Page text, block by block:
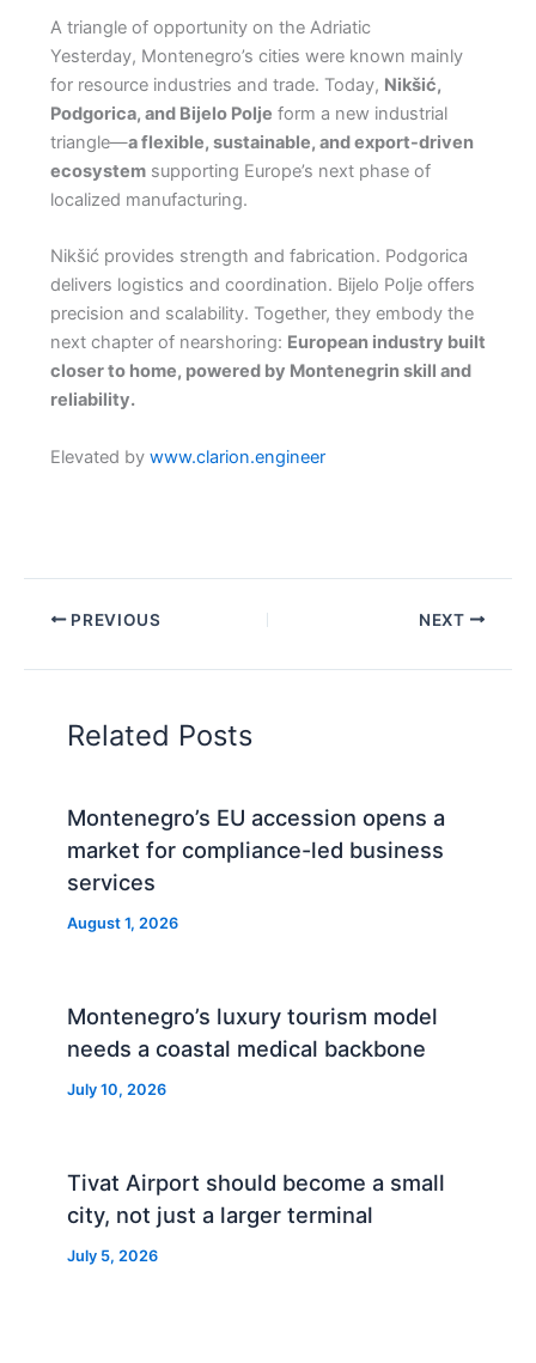
A triangle of opportunity on the Adriatic
Yesterday, Montenegro’s cities were known mainly
for resource industries and trade. Today, Nikšić,
Podgorica, and Bijelo Polje form a new industrial
triangle—a flexible, sustainable, and export-driven
ecosystemsupporting Europe’s next phase of
localized manufacturing.
Nikšić provides strength and fabrication. Podgorica
delivers logistics and coordination. Bijelo Polje offers
precision and scalability. Together, they embody the
next chapter of nearshoring: European industry built
closer to home, powered by Montenegrin skill and
reliability.
Elevated by www.clarion.engineer
PREVIOUS NEXT
Related Posts
Montenegro’s EU accession opens a
market for compliance-led business
services
August 1, 2026
Montenegro’s luxury tourism model
needs a coastal medical backbone
July 10, 2026
Tivat Airport should become a small
city, not just a larger terminal
July 5, 2026